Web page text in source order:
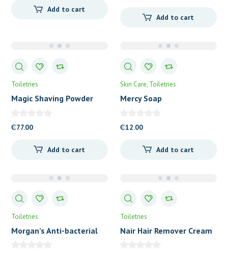
Add to cart
Add to cart
Toiletries
Magic Shaving Powder
₵77.00
Add to cart
Skin Care Toiletries
Mercy Soap
₵12.00
Add to cart
Toiletries
Morgan’s Anti-bacterial
Toiletries
Nair Hair Remover Cream